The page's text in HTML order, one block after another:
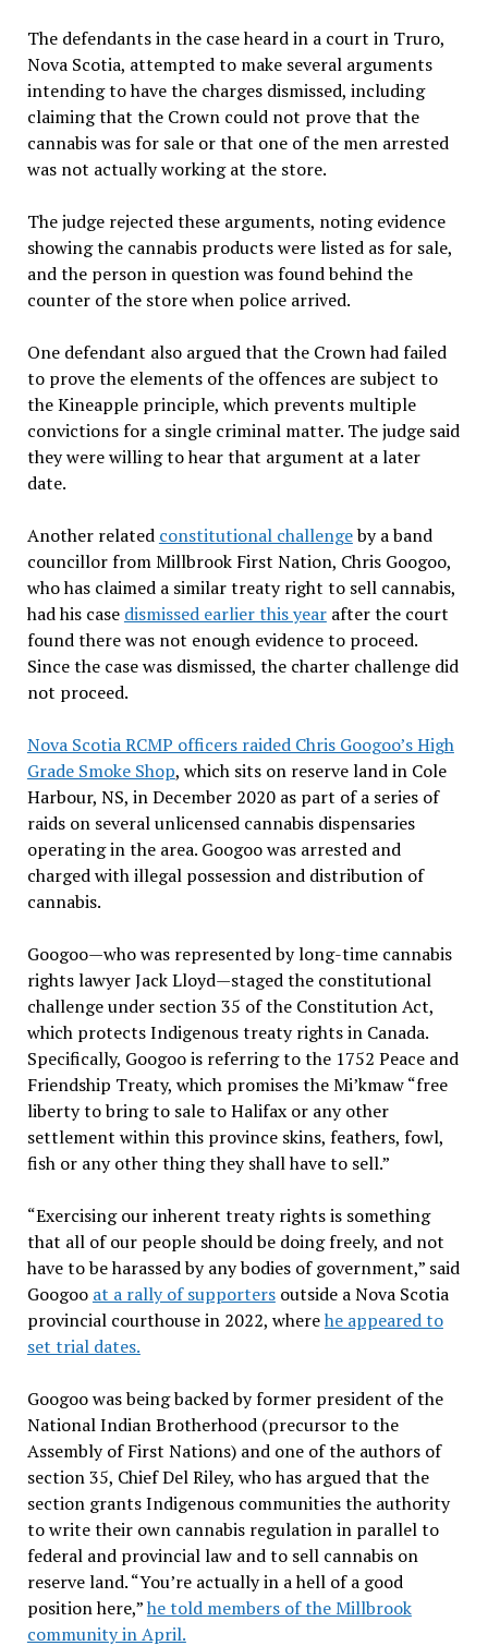
The defendants in the case heard in a court in Truro,
Nova Scotia, attempted to make several arguments
intending to have the charges dismissed, including
claiming that the Crown could not prove that the
cannabis was for sale or that one of the men arrested
was not actually working at the store.
The judge rejected these arguments, noting evidence
showing the cannabis products were listed as for sale,
and the person in question was found behind the
counter of the store when police arrived.
One defendant also argued that the Crown had failed
to prove the elements of the offences are subject to
the Kineapple principle, which prevents multiple
convictions for a single criminal matter. The judge said
they were willing to hear that argument at a later
date.
Another related constitutional challengeby a band
councillor from Millbrook First Nation, Chris Googoo,
who has claimed a similar treaty right to sell cannabis,
had his case dismissed earlier this yearafter the court
found there was not enough evidence to proceed.
Since the case was dismissed, the charter challenge did
not proceed.
Nova Scotia RCMP officers raided Chris Googoo’s High
Grade Smoke Shop, which sits on reserve land in Cole
Harbour, NS, in December 2020 as part of a series of
raids on several unlicensed cannabis dispensaries
operating in the area. Googoo was arrested and
charged with illegal possession and distribution of
cannabis.
Googoo—who was represented by long-time cannabis
rights lawyer Jack Lloyd—staged the constitutional
challenge under section 35 of the Constitution Act,
which protects Indigenous treaty rights in Canada.
Specifically, Googoo is referring to the 1752 Peace and
Friendship Treaty, which promises the Mi’kmaw “free
liberty to bring to sale to Halifax or any other
settlement within this province skins, feathers, fowl,
fish or any other thing they shall have to sell.”
“Exercising our inherent treaty rights is something
that all of our people should be doing freely, and not
have to be harassed by any bodies of government,” said
Googoo at a rally of supportersoutside a Nova Scotia
provincial courthouse in 2022, wherehe appeared to
set trial dates.
Googoo was being backed by former president of the
National Indian Brotherhood (precursor to the
Assembly of First Nations) and one of the authors of
section 35, Chief Del Riley, who has argued that the
section grants Indigenous communities the authority
to write their own cannabis regulation in parallel to
federal and provincial law and to sell cannabis on
reserve land. “You’re actually in a hell of a good
position here,”he told members of the Millbrook
community in April.